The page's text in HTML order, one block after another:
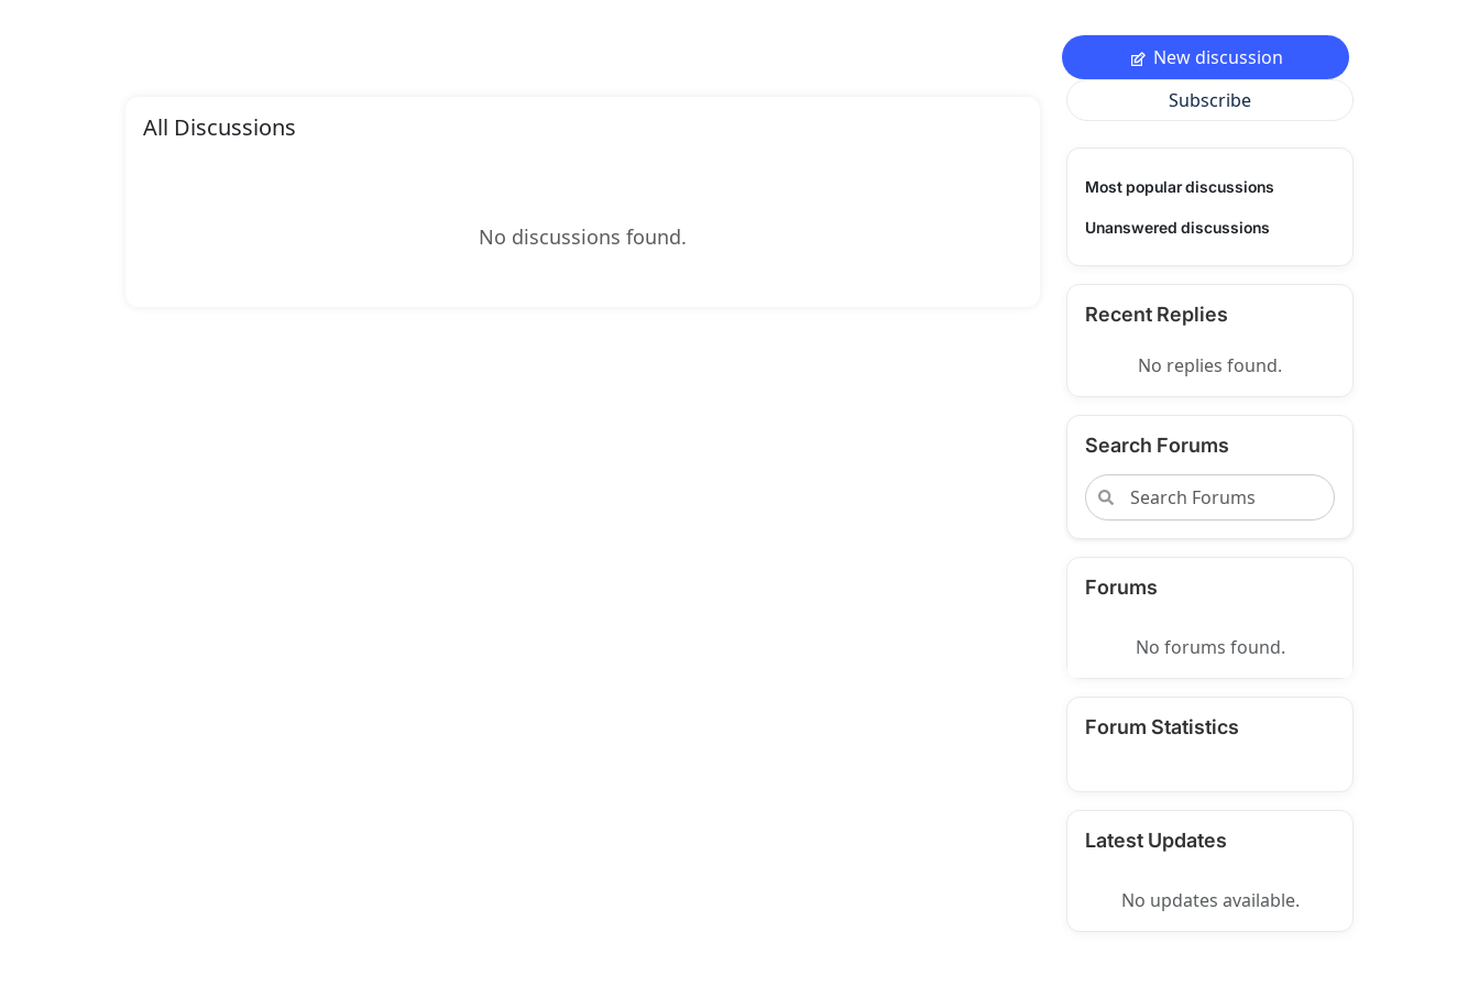
All Discussions
No discussions found.
New discussion
Subscribe
Most popular discussions
Unanswered discussions
Recent Replies
No replies found.
Search Forums
Forums
No forums found.
Forum Statistics
Latest Updates
No updates available.